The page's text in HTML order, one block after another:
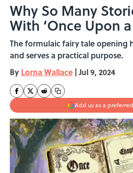
Why So Many
With ‘Once Upon
The formulaic fairy tale opening
and serves a practical purpose.
By Lorna Wallace | Jul 9, 2024
Add us as a